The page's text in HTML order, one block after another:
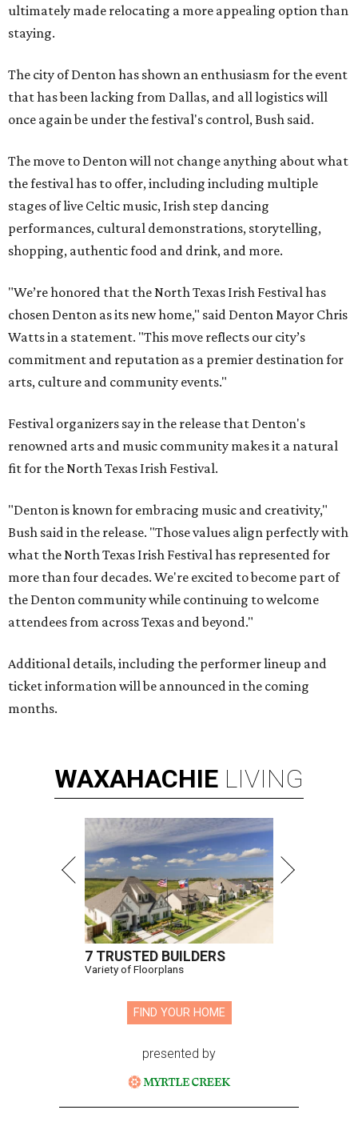
ultimately made relocating a more appealing option than
staying.
The city of Denton has shown an enthusiasm for the event
that has been lacking from Dallas, and all logistics will
once again be under the festival's control, Bush said.
The move to Denton will not change anything about what
the festival has to offer, including including multiple
stages of live Celtic music, Irish step dancing
performances, cultural demonstrations, storytelling,
shopping, authentic food and drink, and more.
"We’re honored that the North Texas Irish Festival has
chosen Denton as its new home," said Denton Mayor Chris
Watts in a statement. "This move reflects our city’s
commitment and reputation as a premier destination for
arts, culture and community events."
Festival organizers say in the release that Denton's
renowned arts and music community makes it a natural
fit for the North Texas Irish Festival.
"Denton is known for embracing music and creativity,"
Bush said in the release. "Those values align perfectly with
what the North Texas Irish Festival has represented for
more than four decades. We're excited to become part of
the Denton community while continuing to welcome
attendees from across Texas and beyond."
Additional details, including the performer lineup and
ticket information will be announced in the coming
months.
WAXAHACHIE LIVING
7 TRUSTED BUILDERS
Variety of Floorplans
FIND YOUR HOME
presented by